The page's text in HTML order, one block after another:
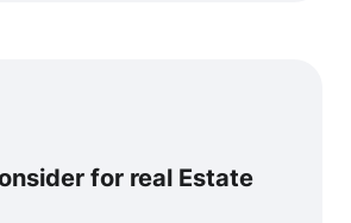
for real Estate